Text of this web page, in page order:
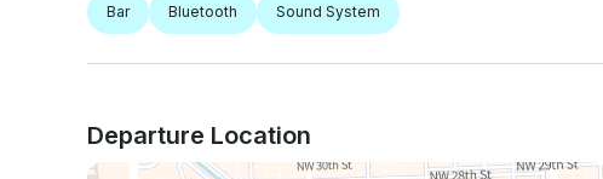
Bar Bluetooth Sound System
Departure Location